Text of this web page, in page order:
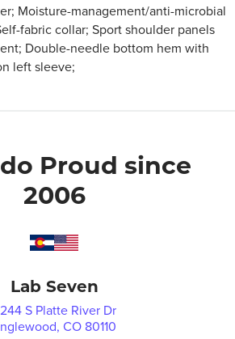
Moisture-management/anti-microbial
fabric collar; Sport shoulder panels
Double-needle bottom hem with
left sleeve;
Proud since
2006
Lab Seven
S Platte River Dr
CO 80110